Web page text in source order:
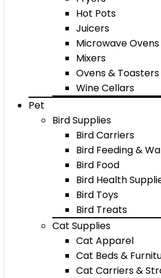
Hot Pots
Juicers
Microwave Ovens
Mixers
Ovens & Toasters
Wine Cellars
Pet
Bird Supplies
Bird Carriers
Bird Feeding &
Bird Food
Bird Health
Bird Toys
Bird Treats
Cat Supplies
Cat Apparel
Cat Beds &
Cat Carriers &